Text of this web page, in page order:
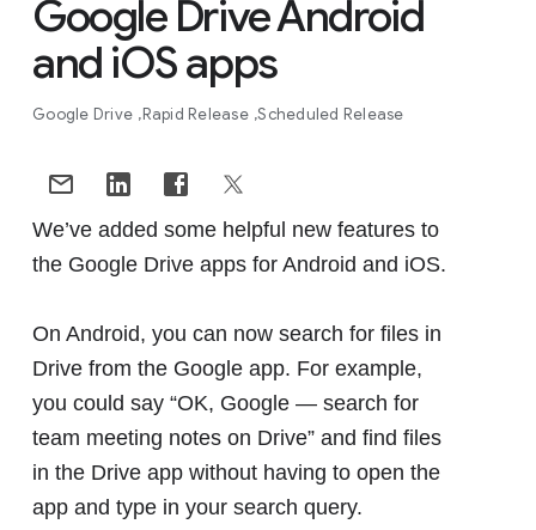
Google Drive Android
and iOS apps
Google Drive Rapid Release Scheduled Release
We’ve added some helpful new features to
the Google Drive apps for Android and iOS.
On Android, you can now search for files in
Drive from the Google app. For example,
you could say “OK, Google — search for
team meeting notes on Drive” and find files
in the Drive app without having to open the
app and type in your search query.